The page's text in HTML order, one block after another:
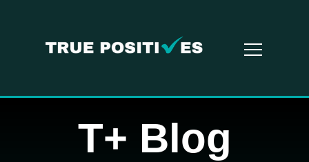
T+ Blog